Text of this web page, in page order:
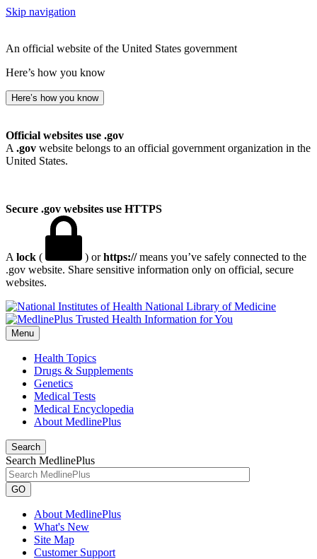
Skip navigation
An official website of the United States government
Here’s how you know
Here’s how you know
Official websites use .gov
A .gov website belongs to an official government organization in the
United States.
Secure .gov websites use HTTPS
A lock ( ) orhttps://means you’ve safely connected to the
.gov website. Share sensitive information only on official, secure
websites.
National Library of Medicine
Menu
Health Topics
Drugs & Supplements
Genetics
Medical Tests
Medical Encyclopedia
About MedlinePlus
Search
Search MedlinePlus
GO
About MedlinePlus
What's New
Site Map
Customer Support